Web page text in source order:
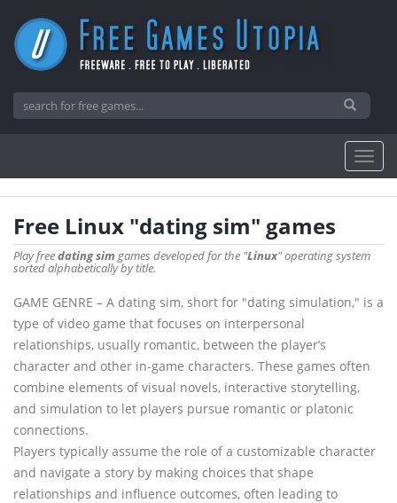
Free Linux "dating sim" games
Play freedating sim games developed for the "Linux" operating system
sorted alphabetically by title.
GAME GENRE – A dating sim, short for "dating simulation," is a
type of video game that focuses on interpersonal
relationships, usually romantic, between the player’s
character and other in-game characters. These games often
combine elements of visual novels, interactive storytelling,
and simulation to let players pursue romantic or platonic
connections.
Players typically assume the role of a customizable character
and navigate a story by making choices that shape
relationships and influence outcomes, often leading to